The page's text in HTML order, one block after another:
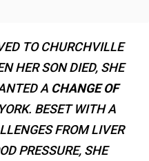
TO CHURCHVILLE
HER SON DIED, SHE
A CHANGE OF
BESET WITH A
FROM LIVER
PRESSURE, SHE